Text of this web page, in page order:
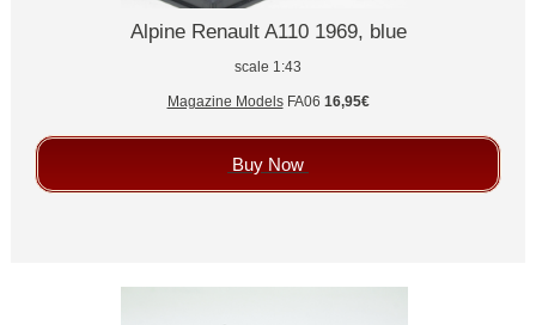
Alpine Renault A110 1969, blue
scale 1:43
Magazine ModelsFA06 16,95€
Buy Now